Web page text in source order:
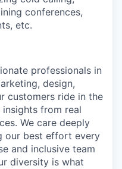
conferences,
etc.
professionals in
design,
customers ride in the
from real
We care deeply
our best effort every
and inclusive team
diversity is what